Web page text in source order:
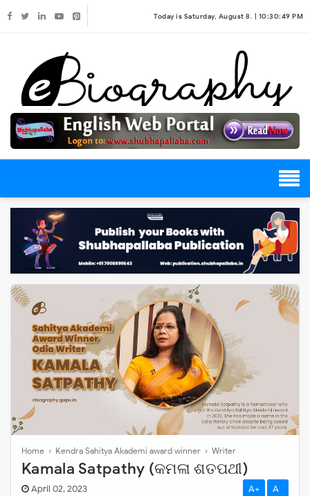
Today is Saturday, August 8. | 10:30:49 PM
Home › Kendra Sahitya Akademi award winner › Writer
Kamala Satpathy (କମଳା ଶତପଥୀ)
April 02, 2023 A+ A-